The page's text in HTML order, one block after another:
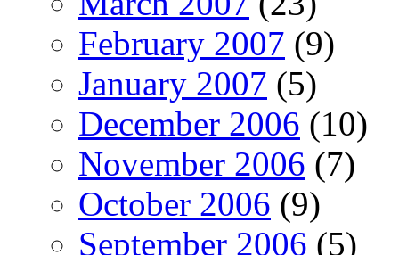
February 2007 (9)
January 2007 (5)
December 2006 (10)
November 2006 (7)
October 2006 (9)
September 2006 (5)